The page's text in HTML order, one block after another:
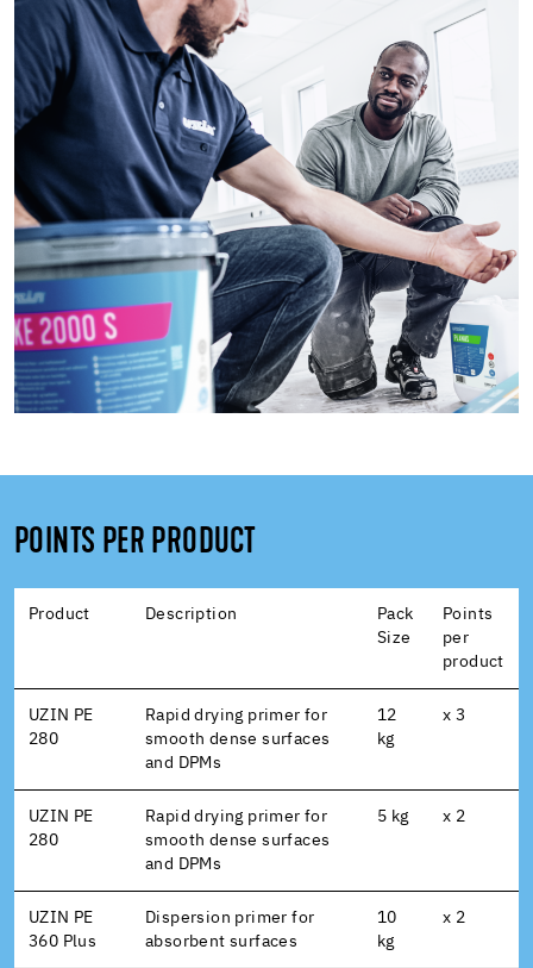
POINTS PER PRODUCT
Product Description
Pack
Size
Points
per
product
UZIN PE
280
Rapid drying primer for
smooth dense surfaces
and DPMs
12
kg
x 3
UZIN PE
280
Rapid drying primer for
smooth dense surfaces
and DPMs
5 kg x 2
UZIN PE
360 Plus
Dispersion primer for
absorbent surfaces
10
kg
x 2